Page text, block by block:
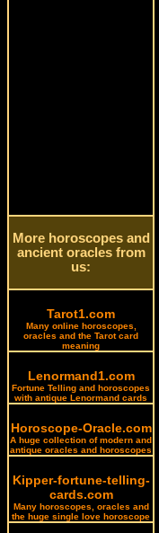
More horoscopes and
ancient oracles from
us:
Tarot1.com
Many online horoscopes,
oracles and the Tarot card
meaning
Lenormand1.com
Fortune Telling and horoscopes
with antique Lenormand cards
Horoscope-Oracle.com
A huge collection of modern and
antique oracles and horoscopes
Kipper-fortune-telling-
cards.com
Many horoscopes, oracles and
the huge single love horoscope